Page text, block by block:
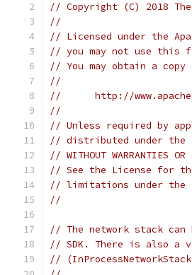
// Copyright (C) 2018
//
// Licensed under the
// you may not use this
// You may obtain a
//
//      http://
//
// Unless required by
// distributed under the
// WITHOUT WARRANTIES
// See the License for
// limitations under the
//
// The network stack can
// SDK. There is also a
//